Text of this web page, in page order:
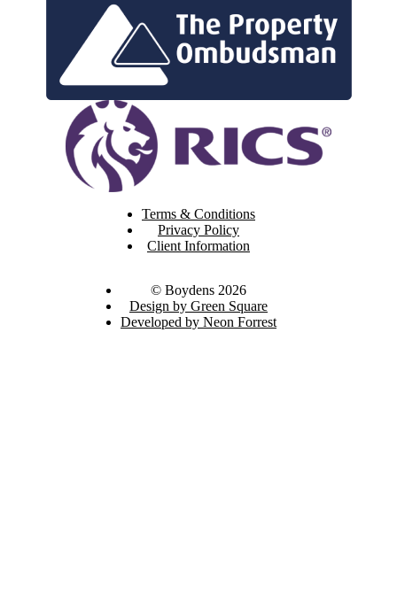
Terms & Conditions
Privacy Policy
Client Information
© Boydens 2026
Design by Green Square
Developed by Neon Forrest